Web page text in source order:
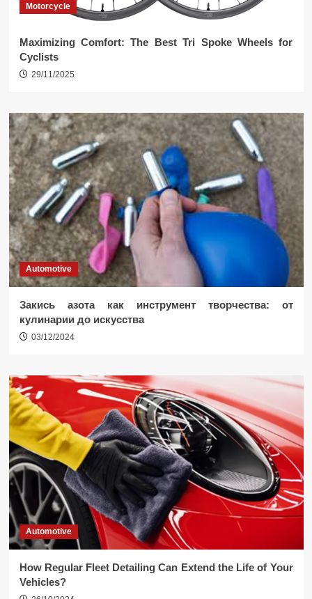
Motorcycle
Maximizing Comfort: The Best Tri Spoke Wheels for
Cyclists
29/11/2025
Automotive
Закись азота как инструмент творчества: от
кулинарии до искусства
03/12/2024
Automotive
How Regular Fleet Detailing Can Extend the Life of Your
Vehicles?